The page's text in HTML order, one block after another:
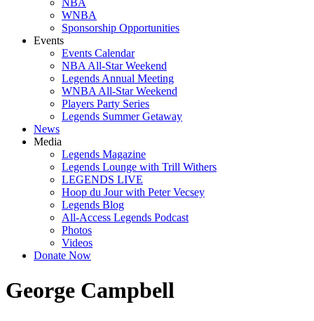
NBA
WNBA
Sponsorship Opportunities
Events
Events Calendar
NBA All-Star Weekend
Legends Annual Meeting
WNBA All-Star Weekend
Players Party Series
Legends Summer Getaway
News
Media
Legends Magazine
Legends Lounge with Trill Withers
LEGENDS LIVE
Hoop du Jour with Peter Vecsey
Legends Blog
All-Access Legends Podcast
Photos
Videos
Donate Now
George Campbell